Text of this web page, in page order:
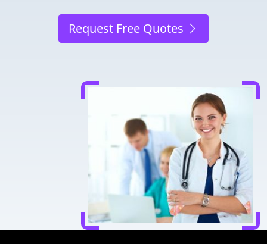
Request Free Quotes